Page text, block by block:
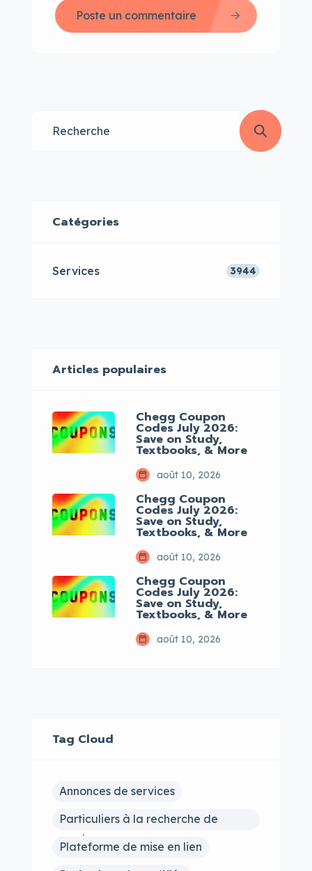
Poste un commentaire
Catégories
Services 3944
Articles populaires
Chegg Coupon
Codes July 2026:
Save on Study,
Textbooks, & More
août 10, 2026
Chegg Coupon
Codes July 2026:
Save on Study,
Textbooks, & More
août 10, 2026
Chegg Coupon
Codes July 2026:
Save on Study,
Textbooks, & More
août 10, 2026
Tag Cloud
Annonces de services
Particuliers à la recherche de
services
Plateforme de mise en lien